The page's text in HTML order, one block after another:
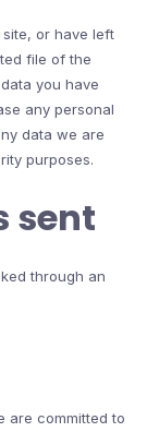
or have left
file of the
you have
any personal
data we are
purposes.
sent
through an
are committed to